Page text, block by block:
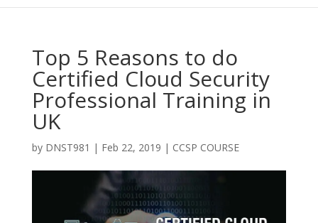
Top 5 Reasons to do
Certified Cloud Security
Professional Training in
UK
by DNST981 | Feb 22, 2019 | CCSP COURSE